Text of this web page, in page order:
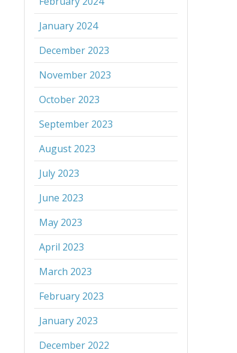
January 2024
December 2023
November 2023
October 2023
September 2023
August 2023
July 2023
June 2023
May 2023
April 2023
March 2023
February 2023
January 2023
December 2022